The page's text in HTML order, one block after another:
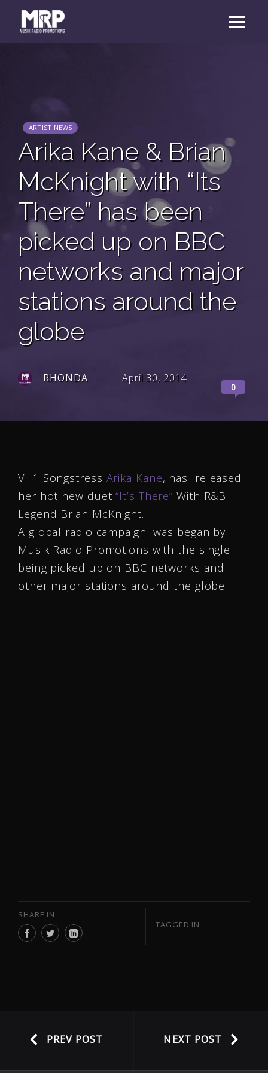
ARTIST NEWS
Arika Kane & Brian
McKnight with “Its
There” has been
picked up on BBC
networks and major
stations around the
globe
RHONDA April 30, 2014
0
VH1 Songstress Arika Kane, has released
her hot new duet“It’s There” With R&B
Legend Brian McKnight.
A global radio campaign was began by
Musik Radio Promotions with the single
being picked up on BBC networks and
other major stations around the globe.
SHARE IN
TAGGED IN
PREV POST NEXT POST